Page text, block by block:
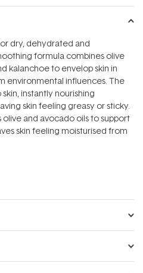
dry, dehydrated and
formula combines olive
kalanchoe to envelop skin in
environmental influences. The
instantly nourishing
skin feeling greasy or sticky.
and avocado oils to support
skin feeling moisturised from